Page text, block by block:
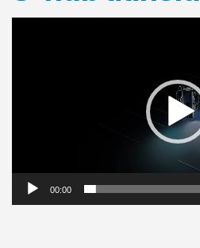
00:00